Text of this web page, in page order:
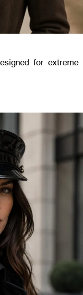
for extreme